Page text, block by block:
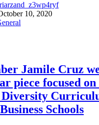
10, 2020
Jamile Cruz
piece focused
Diversity
Schools